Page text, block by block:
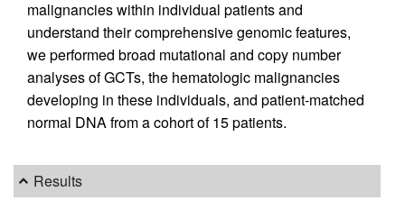
malignancies within individual patients and
understand their comprehensive genomic features,
we performed broad mutational and copy number
analyses of GCTs, the hematologic malignancies
developing in these individuals, and patient-matched
normal DNA from a cohort of 15 patients.
Results